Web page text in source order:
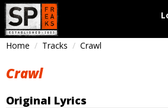
Home Tracks Crawl
Crawl
Original Lyrics